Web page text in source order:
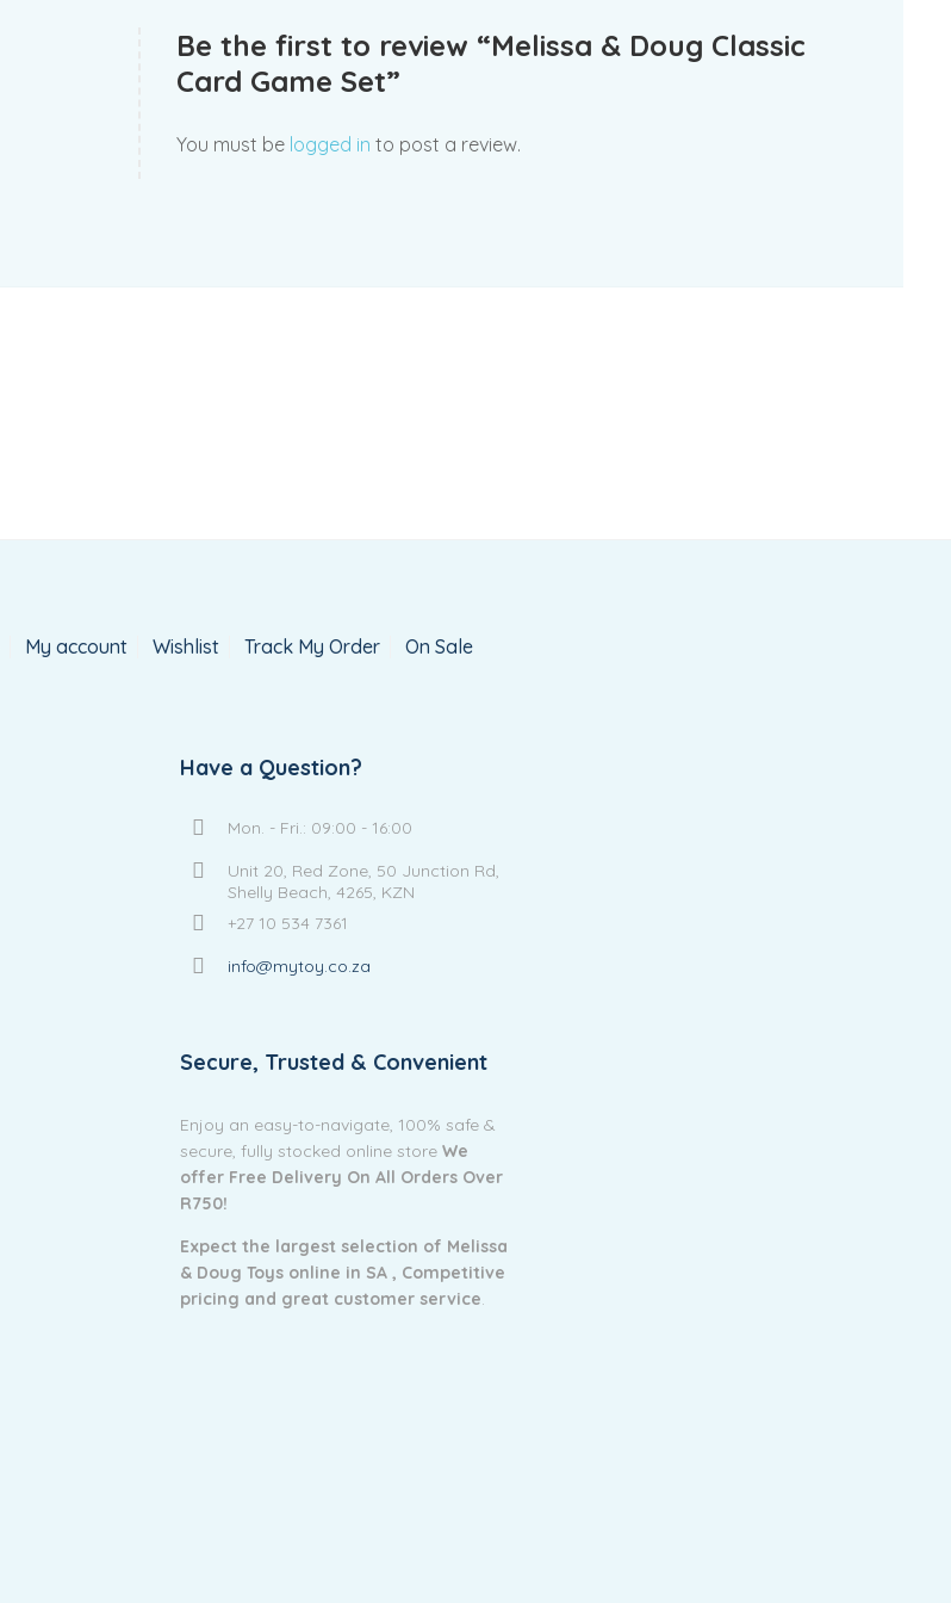
Be the first to review “Melissa & Doug Classic
Card Game Set”
You must be logged in to post a review.
My account Wishlist Track My Order On Sale
Have a Question?
Mon. - Fri.: 09:00 - 16:00
Unit 20, Red Zone, 50 Junction Rd,
Shelly Beach, 4265, KZN
+27 10 534 7361
info@mytoy.co.za
Secure, Trusted & Convenient
Enjoy an easy-to-navigate, 100% safe &
secure, fully stocked online storeWe
offer Free Delivery On All Orders Over
R750!
Expect the largest selection of Melissa
& Doug Toys online in SA , Competitive
pricing and great customer service.